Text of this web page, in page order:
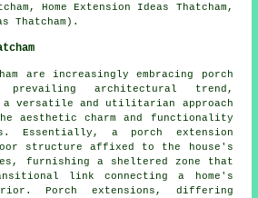
Home Extension Ideas Thatcham,
Thatcham).
are increasingly embracing porch
architectural trend,
a versatile and utilitarian approach
aesthetic charm and functionality
Essentially, a porch extension
structure affixed to the house's
furnishing a sheltered zone that
link connecting a home's
Porch extensions, differing